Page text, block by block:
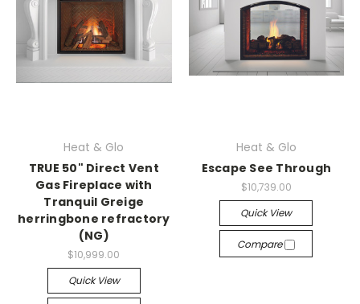
Heat & Glo
TRUE 50" Direct Vent
Gas Fireplace with
Tranquil Greige
herringbone refractory
(NG)
$10,999.00
Quick View
Heat & Glo
Escape See Through
$10,739.00
Quick View
Compare